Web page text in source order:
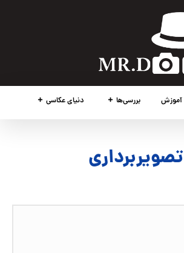
دنیای عکاسی بررسی‌ها آموزش
تصویربرداری